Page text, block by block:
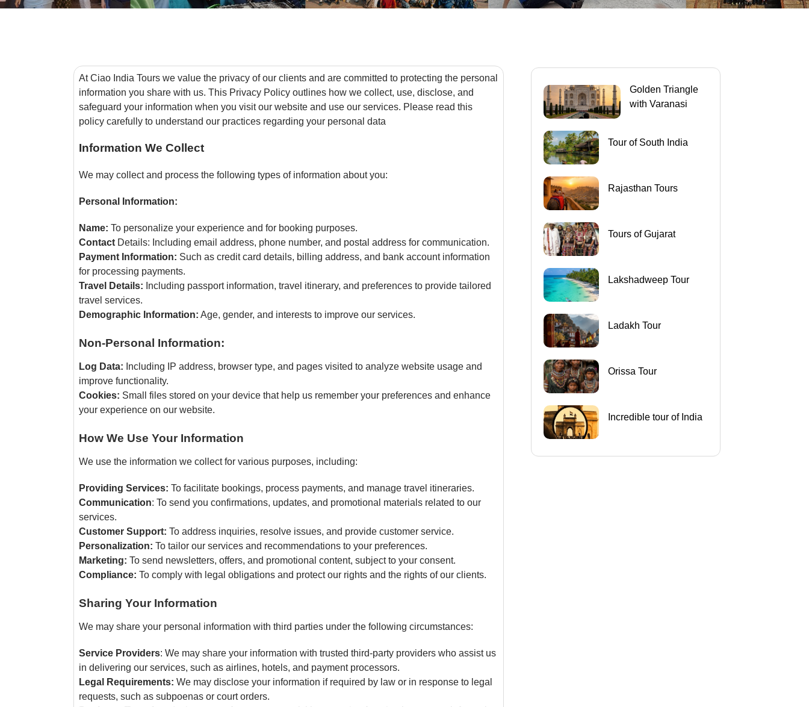
At Ciao India Tours we value the privacy of our clients and are committed to protecting the personal
information you share with us. This Privacy Policy outlines how we collect, use, disclose, and
safeguard your information when you visit our website and use our services. Please read this
policy carefully to understand our practices regarding your personal data
Information We Collect
We may collect and process the following types of information about you:
Personal Information:
Name: To personalize your experience and for booking purposes.
Contact Details: Including email address, phone number, and postal address for communication.
Payment Information: Such as credit card details, billing address, and bank account information
for processing payments.
Travel Details: Including passport information, travel itinerary, and preferences to provide tailored
travel services.
Demographic Information: Age, gender, and interests to improve our services.
Non-Personal Information:
Log Data: Including IP address, browser type, and pages visited to analyze website usage and
improve functionality.
Cookies: Small files stored on your device that help us remember your preferences and enhance
your experience on our website.
How We Use Your Information
We use the information we collect for various purposes, including:
Providing Services: To facilitate bookings, process payments, and manage travel itineraries.
Communication: To send you confirmations, updates, and promotional materials related to our
services.
Customer Support: To address inquiries, resolve issues, and provide customer service.
Personalization: To tailor our services and recommendations to your preferences.
Marketing: To send newsletters, offers, and promotional content, subject to your consent.
Compliance: To comply with legal obligations and protect our rights and the rights of our clients.
Sharing Your Information
We may share your personal information with third parties under the following circumstances:
Service Providers: We may share your information with trusted third-party providers who assist us
in delivering our services, such as airlines, hotels, and payment processors.
Legal Requirements: We may disclose your information if required by law or in response to legal
requests, such as subpoenas or court orders.
Golden Triangle
with Varanasi
Tour of South India
Rajasthan Tours
Tours of Gujarat
Lakshadweep Tour
Ladakh Tour
Orissa Tour
Incredible tour of India